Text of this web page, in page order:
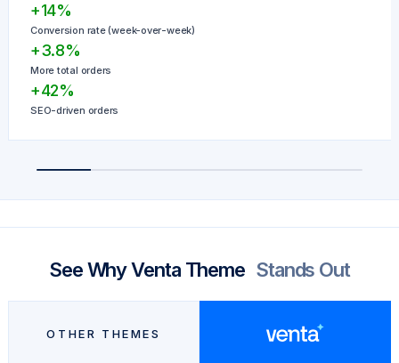
+14%
Conversion rate (week-over-week)
+3.8%
More total orders
+42%
SEO-driven orders
See Why Venta Theme Stands Out
OTHER THEMES